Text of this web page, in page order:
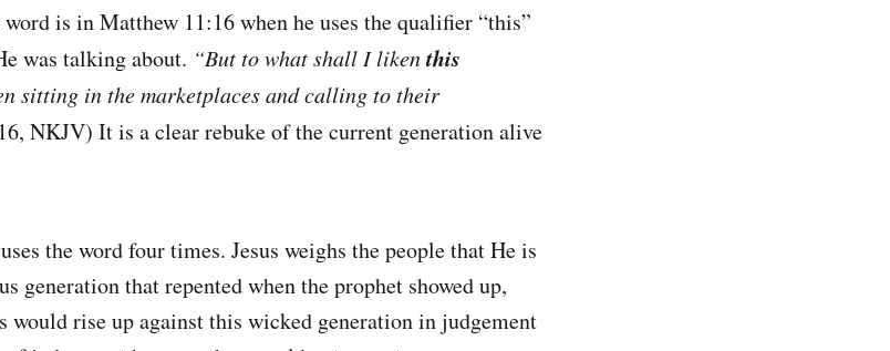
is in Matthew 11:16 when he uses the qualifier “this”
was talking about. “But to what shall I likenthis
sitting in the marketplaces and calling to their
NKJV) It is a clear rebuke of the current generation alive
the word four times. Jesus weighs the people that He is
generation that repented when the prophet showed up,
would rise up against this wicked generation in judgement